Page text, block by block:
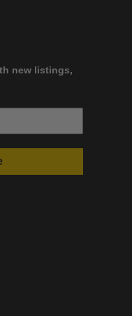
new listings,